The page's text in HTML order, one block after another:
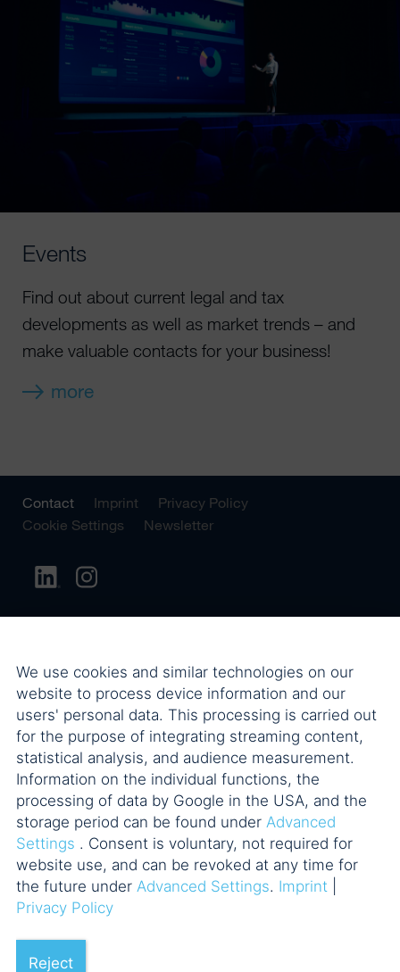
Events
Find out about current legal and tax
developments as well as market trends – and
make valuable contacts for your business!
more
Contact Imprint
Privacy Policy
Cookie Settings
Newsletter
We use cookies and similar technologies on our
website to process device information and our
users' personal data. This processing is carried out
for the purpose of integrating streaming content,
statistical analysis, and audience measurement.
Information on the individual functions, the
processing of data by Google in the USA, and the
storage period can be found under Advanced
Settings . Consent is voluntary, not required for
website use, and can be revoked at any time for
the future under Advanced Settings. Imprint
Privacy Policy
Reject